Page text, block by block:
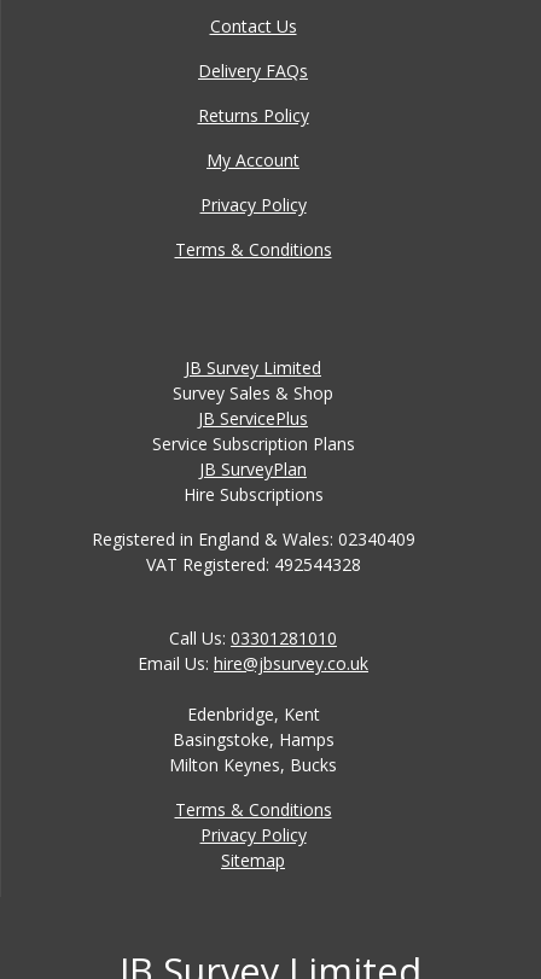
Contact Us
Delivery FAQs
Returns Policy
My Account
Privacy Policy
Terms & Conditions
JB Survey Limited
Survey Sales & Shop
JB ServicePlus
Service Subscription Plans
JB SurveyPlan
Hire Subscriptions
Registered in England & Wales: 02340409
VAT Registered: 492544328
Call Us: 03301281010
Email Us: hire@jbsurvey.co.uk
Edenbridge, Kent
Basingstoke, Hamps
Milton Keynes, Bucks
Terms & Conditions
Privacy Policy
Sitemap